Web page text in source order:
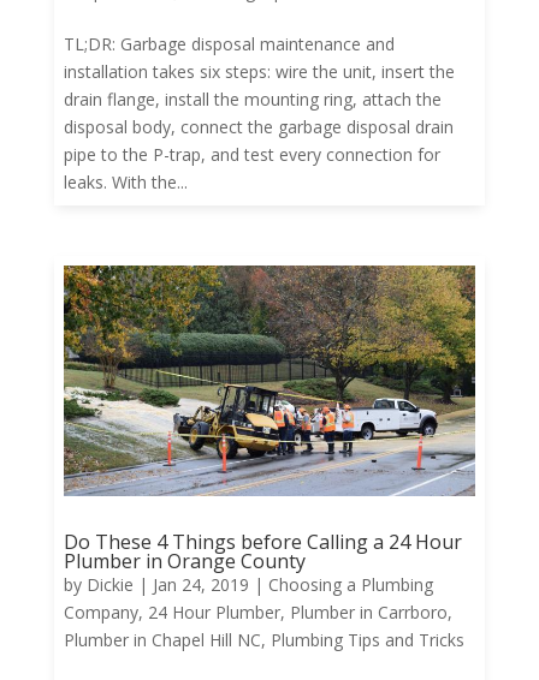
TL;DR: Garbage disposal maintenance and
installation takes six steps: wire the unit, insert the
drain flange, install the mounting ring, attach the
disposal body, connect the garbage disposal drain
pipe to the P-trap, and test every connection for
leaks. With the...
Do These 4 Things before Calling a 24 Hour
Plumber in Orange County
by Dickie | Jan 24, 2019 | Choosing a Plumbing
Company, 24 Hour Plumber, Plumber in Carrboro,
Plumber in Chapel Hill NC, Plumbing Tips and Tricks